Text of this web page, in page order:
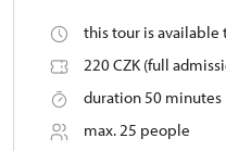
this tour is available
220 CZK (full
duration 50 minutes
max. 25 people